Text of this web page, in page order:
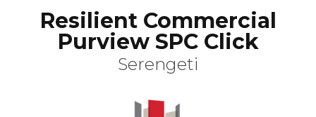
Resilient Commercial
Purview SPC Click
Serengeti